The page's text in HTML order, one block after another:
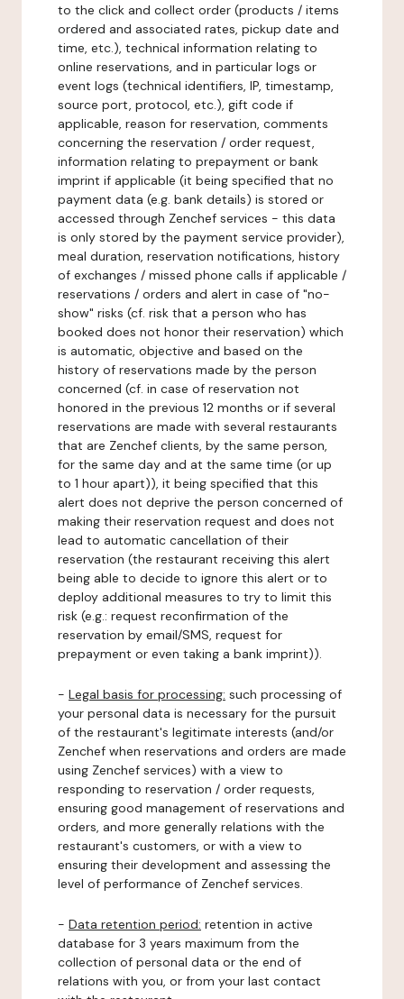
to the click and collect order (products / items
ordered and associated rates, pickup date and
time, etc.), technical information relating to
online reservations, and in particular logs or
event logs (technical identifiers, IP, timestamp,
source port, protocol, etc.), gift code if
applicable, reason for reservation, comments
concerning the reservation / order request,
information relating to prepayment or bank
imprint if applicable (it being specified that no
payment data (e.g. bank details) is stored or
accessed through Zenchef services - this data
is only stored by the payment service provider),
meal duration, reservation notifications, history
of exchanges / missed phone calls if applicable /
reservations / orders and alert in case of "no-
show" risks (cf. risk that a person who has
booked does not honor their reservation) which
is automatic, objective and based on the
history of reservations made by the person
concerned (cf. in case of reservation not
honored in the previous 12 months or if several
reservations are made with several restaurants
that are Zenchef clients, by the same person,
for the same day and at the same time (or up
to 1 hour apart)), it being specified that this
alert does not deprive the person concerned of
making their reservation request and does not
lead to automatic cancellation of their
reservation (the restaurant receiving this alert
being able to decide to ignore this alert or to
deploy additional measures to try to limit this
risk (e.g.: request reconfirmation of the
reservation by email/SMS, request for
prepayment or even taking a bank imprint)).
- Legal basis for processing: such processing of
your personal data is necessary for the pursuit
of the restaurant's legitimate interests (and/or
Zenchef when reservations and orders are made
using Zenchef services) with a view to
responding to reservation / order requests,
ensuring good management of reservations and
orders, and more generally relations with the
restaurant's customers, or with a view to
ensuring their development and assessing the
level of performance of Zenchef services.
- Data retention period: retention in active
database for 3 years maximum from the
collection of personal data or the end of
relations with you, or from your last contact